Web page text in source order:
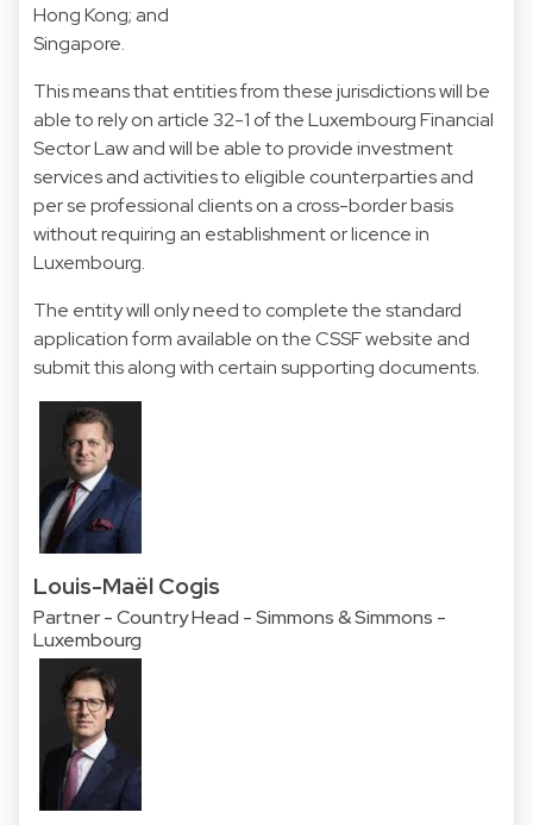
Hong Kong; and
Singapore.
This means that entities from these jurisdictions will be
able to rely on article 32-1 of the Luxembourg Financial
Sector Law and will be able to provide investment
services and activities to eligible counterparties and
per se professional clients on a cross-border basis
without requiring an establishment or licence in
Luxembourg.
The entity will only need to complete the standard
application form available on the CSSF website and
submit this along with certain supporting documents.
Louis-Maël Cogis
Partner - Country Head - Simmons & Simmons -
Luxembourg